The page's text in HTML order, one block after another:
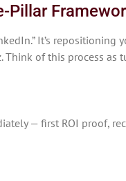
Pillar
It’s repositioning
of this process as
— first ROI proof,